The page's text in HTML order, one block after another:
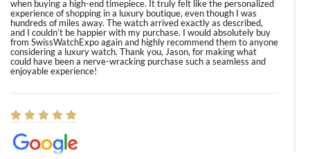
when buying a high-end timepiece. It truly felt like the personalized
experience of shopping in a luxury boutique, even though I was
hundreds of miles away. The watch arrived exactly as described,
and I couldn’t be happier with my purchase. I would absolutely buy
from SwissWatchExpo again and highly recommend them to anyone
considering a luxury watch. Thank you, Jason, for making what
could have been a nerve-wracking purchase such a seamless and
enjoyable experience!